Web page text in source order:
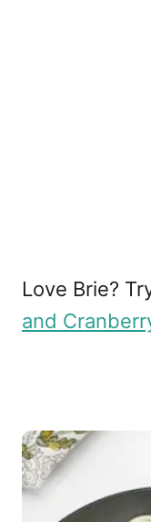
Love Brie?
and
o
s